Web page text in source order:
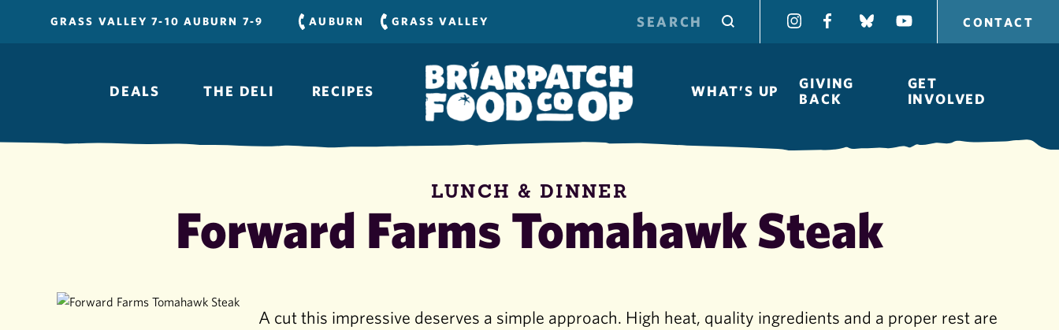
GRASS VALLEY 7-10 AUBURN 7-9 AUBURN GRASS VALLEY CONTACT
DEALS THE DELI RECIPES WHAT’S UP
GIVING
BACK
GET
INVOLVED
LUNCH & DINNER
Forward Farms Tomahawk Steak
A cut this impressive deserves a simple approach. High heat, quality ingredients and a proper rest are